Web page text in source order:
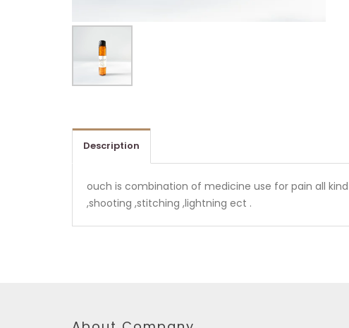
Description
ouch is combination of medicine use for pain all
,shooting ,stitching ,lightning ect .